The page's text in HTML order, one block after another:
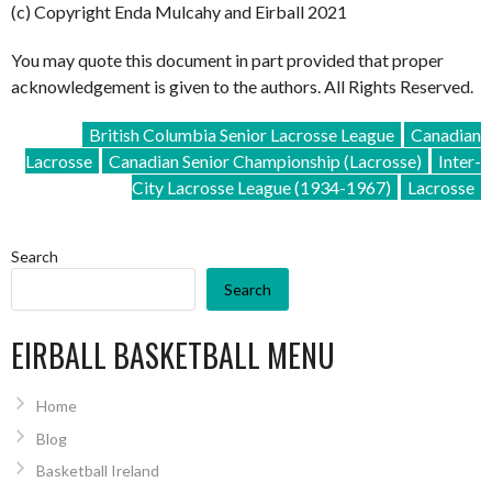
(c) Copyright Enda Mulcahy and Eirball 2021
You may quote this document in part provided that proper
acknowledgement is given to the authors. All Rights Reserved.
British Columbia Senior Lacrosse League
Canadian
Lacrosse
Canadian Senior Championship (Lacrosse)
Inter-
City Lacrosse League (1934-1967)
Lacrosse
Search
Search
EIRBALL BASKETBALL MENU
Home
Blog
Basketball Ireland